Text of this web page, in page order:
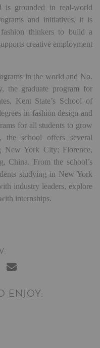
is grounded in real-world
and initiatives, it is
thinkers to build a
creative employment
in the world and No.
the graduate program for
Kent State’s School of
in fashion design and
for all students to grow
the school offers several
New York City; Florence,
China. From the school’s
studying in New York
industry leaders, explore
internships.
ENJOY: